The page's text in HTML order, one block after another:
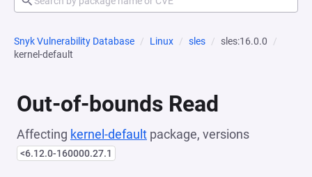
Snyk Vulnerability Database Linux sles
sles:16.0.0
kernel-default
Out-of-bounds Read
Affecting kernel-default package, versions
<6.12.0-160000.27.1